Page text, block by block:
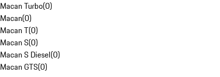
Macan Turbo(0)
Macan(0)
Macan T(0)
Macan S(0)
Macan S Diesel(0)
Macan GTS(0)